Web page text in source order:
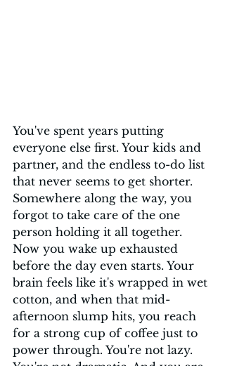
You've spent years putting
everyone else first. Your kids and
partner, and the endless to-do list
that never seems to get shorter.
Somewhere along the way, you
forgot to take care of the one
person holding it all together.
Now you wake up exhausted
before the day even starts. Your
brain feels like it's wrapped in wet
cotton, and when that mid-
afternoon slump hits, you reach
for a strong cup of coffee just to
power through. You're not lazy.